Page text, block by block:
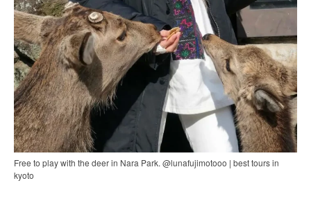
Free to play with the deer in Nara Park. @lunafujimotooo | best tours in
kyoto